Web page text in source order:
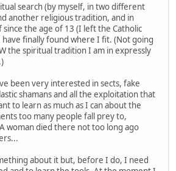
search (by myself, in two different
another religious tradition, and in
the age of 13 (I left the Catholic
have finally found where I fit. (Not going
the spiritual tradition I am in expressly
been very interested in sects, fake
shamans and all the exploitation that
to learn as much as I can about the
too many people fall prey to,
woman died there not too long ago
about it but, before I do, I need